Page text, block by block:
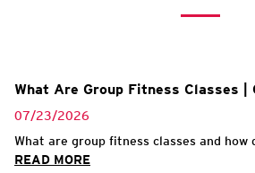
What Are Group Fitness Classes |
07/23/2026
What are group fitness classes and how
READ MORE